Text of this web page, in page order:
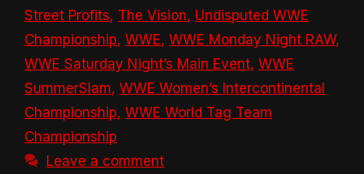
Street Profits, The Vision, Undisputed WWE
Championship, WWE, WWE Monday Night RAW,
WWE Saturday Night’s Main Event, WWE
SummerSlam, WWE Women’s Intercontinental
Championship, WWE World Tag Team
Championship
Leave a comment